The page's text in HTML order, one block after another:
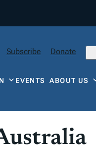
Subscribe Donate
EVENTSABOUT US